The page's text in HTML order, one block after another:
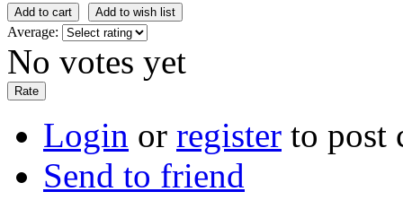
Average:
No votes yet
Login or register to post
Send to friend